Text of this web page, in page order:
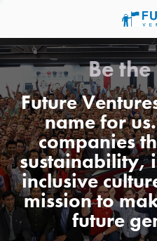
Be
Future
name for
companies
sustainability,
inclusive
mission to
future